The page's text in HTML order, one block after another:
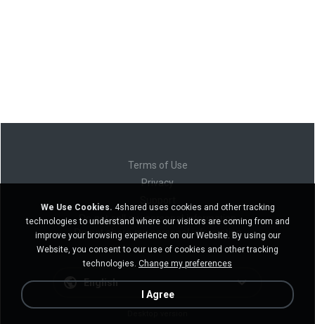
Terms of Use
Privacy
Do not sell my personal information
Do not share my personal information
English
We Use Cookies. 4shared uses cookies and other tracking
technologies to understand where our visitors are coming from and
improve your browsing experience on our Website. By using our
Website, you consent to our use of cookies and other tracking
technologies. Change my preferences
I Agree